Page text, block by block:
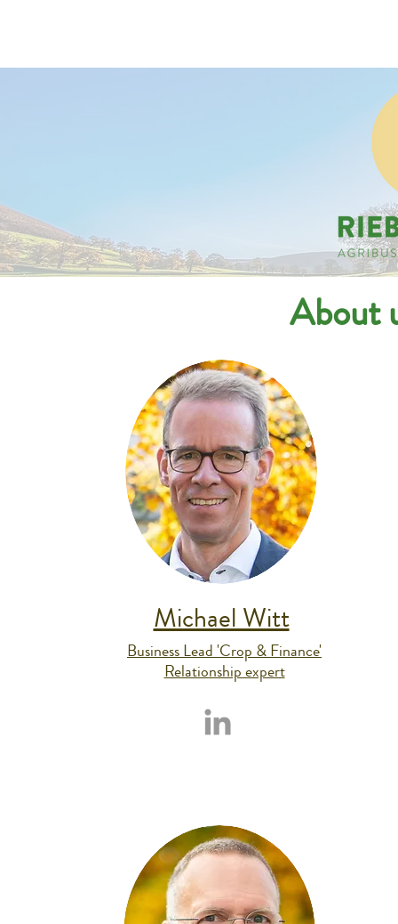
About
Michael Witt
Business Lead 'Crop & Finance'
Relationship expert